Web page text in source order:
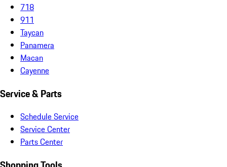
718
911
Taycan
Panamera
Macan
Cayenne
Service & Parts
Schedule Service
Service Center
Parts Center